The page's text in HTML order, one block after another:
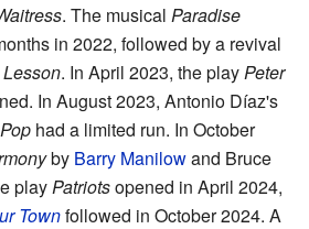
. The musical Paradise
in 2022, followed by a revival
. In April 2023, the play Peter
In August 2023, Antonio Díaz's
had a limited run. In October
by Barry Manilowand Bruce
play Patriotsopened in April 2024,
Townfollowed in October 2024. A